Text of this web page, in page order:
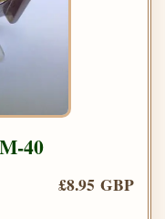
40
£8.95 GBP